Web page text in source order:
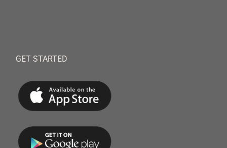
GET STARTED